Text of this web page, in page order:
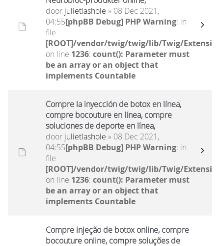
door julietlashole » 08 Dec 2021,
04:55[phpBB Debug] PHP Warning: in
file
[ROOT]/vendor/twig/twig/lib/Twig/
on line 1236: count(): Parameter must
be an array or an object that
implements Countable
Compre la inyección de botox en línea,
compre bocouture en línea, compre
soluciones de deporte en línea,
door julietlashole » 08 Dec 2021,
04:55[phpBB Debug] PHP Warning: in
file
[ROOT]/vendor/twig/twig/lib/Twig/
on line 1236: count(): Parameter must
be an array or an object that
implements Countable
Compre injeção de botox online, compre
bocouture online, compre soluções de